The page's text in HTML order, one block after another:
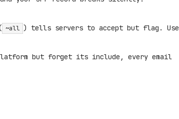
~all ) tells servers to accept but flag. Use
but forget its include, every email